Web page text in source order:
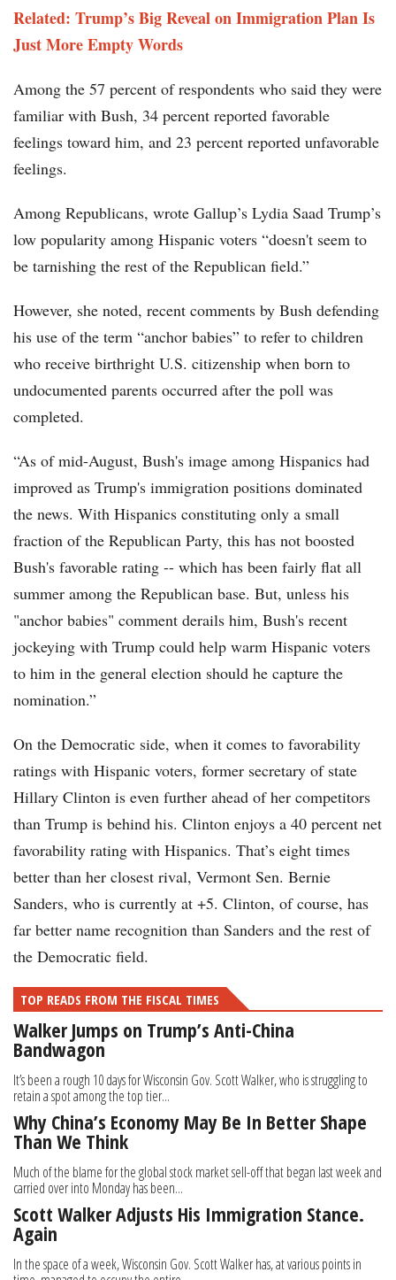
Related: Trump’s Big Reveal on Immigration Plan Is
Just More Empty Words
Among the 57 percent of respondents who said they were
familiar with Bush, 34 percent reported favorable
feelings toward him, and 23 percent reported unfavorable
feelings.
Among Republicans, wrote Gallup’s Lydia Saad Trump’s
low popularity among Hispanic voters “doesn't seem to
be tarnishing the rest of the Republican field.”
However, she noted, recent comments by Bush defending
his use of the term “anchor babies” to refer to children
who receive birthright U.S. citizenship when born to
undocumented parents occurred after the poll was
completed.
“As of mid-August, Bush's image among Hispanics had
improved as Trump's immigration positions dominated
the news. With Hispanics constituting only a small
fraction of the Republican Party, this has not boosted
Bush's favorable rating -- which has been fairly flat all
summer among the Republican base. But, unless his
"anchor babies" comment derails him, Bush's recent
jockeying with Trump could help warm Hispanic voters
to him in the general election should he capture the
nomination.”
On the Democratic side, when it comes to favorability
ratings with Hispanic voters, former secretary of state
Hillary Clinton is even further ahead of her competitors
than Trump is behind his. Clinton enjoys a 40 percent net
favorability rating with Hispanics. That’s eight times
better than her closest rival, Vermont Sen. Bernie
Sanders, who is currently at +5. Clinton, of course, has
far better name recognition than Sanders and the rest of
the Democratic field.
TOP READS FROM THE FISCAL TIMES
Walker Jumps on Trump’s Anti-China
Bandwagon
It’s been a rough 10 days for Wisconsin Gov. Scott Walker, who is struggling to
retain a spot among the top tier...
Why China’s Economy May Be In Better Shape
Than We Think
Much of the blame for the global stock market sell-off that began last week and
carried over into Monday has been...
Scott Walker Adjusts His Immigration Stance.
Again
In the space of a week, Wisconsin Gov. Scott Walker has, at various points in